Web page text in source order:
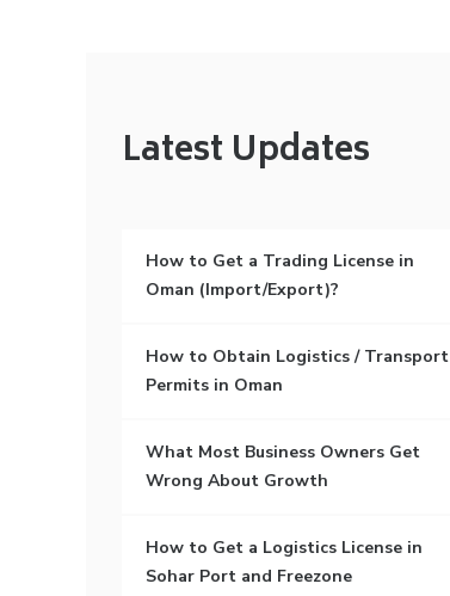
Latest Updates
How to Get a Trading License in
Oman (Import/Export)?
How to Obtain Logistics / Transport
Permits in Oman
What Most Business Owners Get
Wrong About Growth
How to Get a Logistics License in
Sohar Port and Freezone